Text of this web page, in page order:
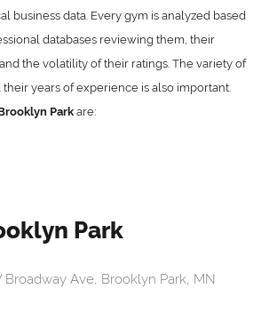
business data. Every gym is analyzed based
databases reviewing them, their
the volatility of their ratings. The variety of
years of experience is also important.
Park are:
Park
Broadway Ave, Brooklyn Park, MN